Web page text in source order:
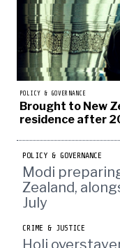
POLICY & GOVERNANCE
Brought to New
residence after
POLICY & GOVERNANCE
Modi
Zealand,
July
CRIME & JUSTICE
Holi